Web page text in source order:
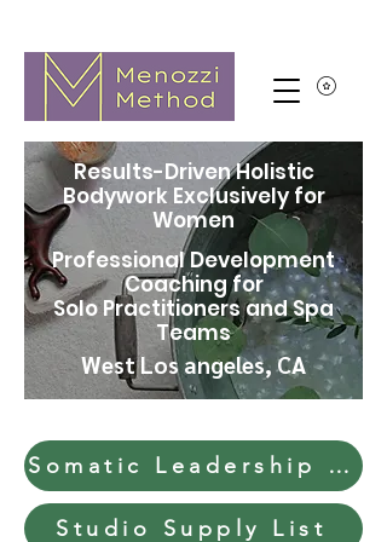
Results-Driven Holistic
Bodywork Exclusively for
Women
Professional Development
Coaching for
Solo Practitioners and Spa
Teams
West Los angeles, CA
Somatic Leadership & Soft Skills
Studio Supply List